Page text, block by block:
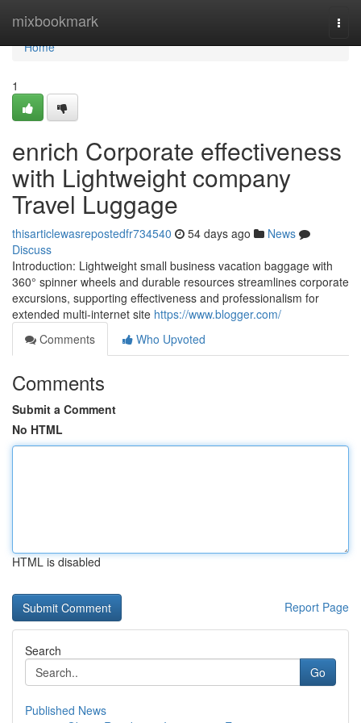
mixbookmark
Home
Home
1
enrich Corporate effectiveness
with Lightweight company
Travel Luggage
thisarticlewasrepostedfr734540 54 days ago
News
Discuss
Introduction: Lightweight small business vacation baggage with
360° spinner wheels and durable resources streamlines corporate
excursions, supporting effectiveness and professionalism for
extended multi-internet site https://www.blogger.com/
Comments
Who Upvoted
Comments
Submit a Comment
No HTML
HTML is disabled
Report Page
Search
Go
Published News